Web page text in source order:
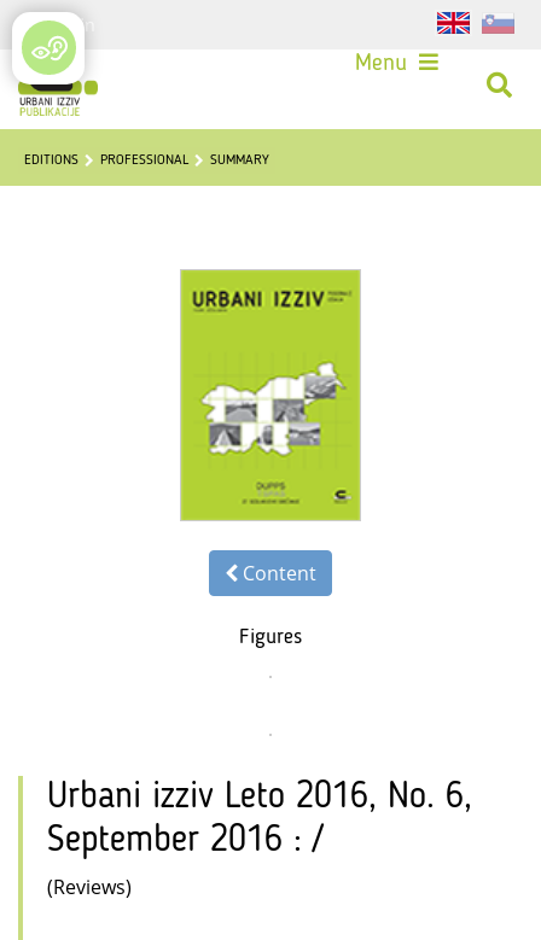
Login
Menu
EDITIONS PROFESSIONAL SUMMARY
Content
Figures
Urbani izziv Leto 2016, No. 6,
September 2016 : /
(Reviews)